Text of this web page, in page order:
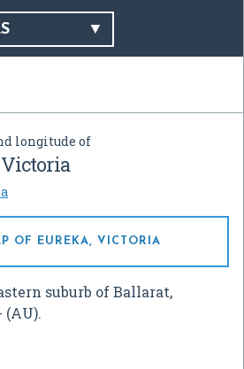
longitude of
OF EUREKA, VICTORIA
suburb of Ballarat,